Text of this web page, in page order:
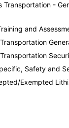
-
and
Safety and
Exempted